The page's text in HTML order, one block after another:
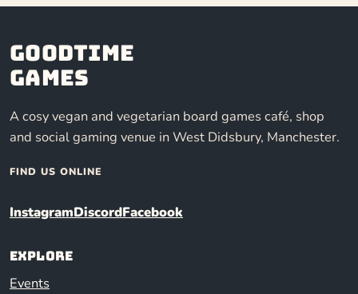
Goodtime
Games
A cosy vegan and vegetarian board games café, shop
and social gaming venue in West Didsbury, Manchester.
FIND US ONLINE
InstagramDiscordFacebook
Explore
Events